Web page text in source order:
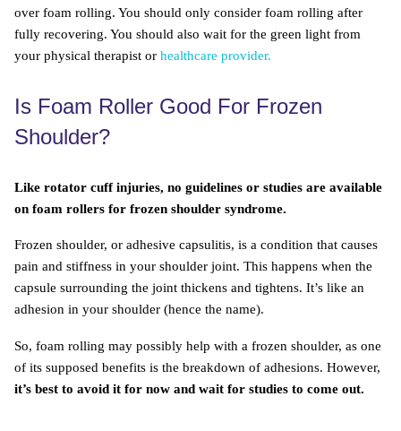
over foam rolling. You should only consider foam rolling after
fully recovering. You should also wait for the green light from
your physical therapist or healthcare provider.
Is Foam Roller Good For Frozen
Shoulder?
Like rotator cuff injuries, no guidelines or studies are available
on foam rollers for frozen shoulder syndrome.
Frozen shoulder, or adhesive capsulitis, is a condition that causes
pain and stiffness in your shoulder joint. This happens when the
capsule surrounding the joint thickens and tightens. It’s like an
adhesion in your shoulder (hence the name).
So, foam rolling may possibly help with a frozen shoulder, as one
of its supposed benefits is the breakdown of adhesions. However,
it’s best to avoid it for now and wait for studies to come out.